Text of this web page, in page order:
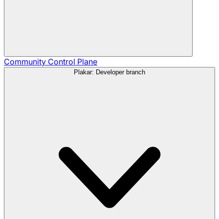
Community Control Plane
Plakar: Developer branch